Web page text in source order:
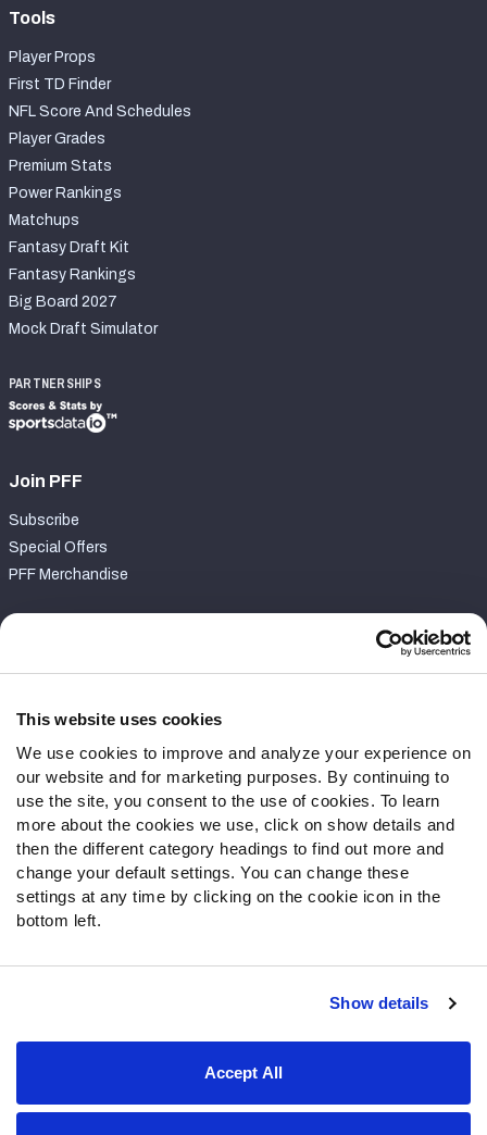
This website uses cookies
We use cookies to improve and analyze your experience on
our website and for marketing purposes. By continuing to
use the site, you consent to the use of cookies. To learn
more about the cookies we use, click on show details and
then the different category headings to find out more and
change your default settings. You can change these
settings at any time by clicking on the cookie icon in the
bottom left.
Show details
Accept All
Tools
Player Props
First TD Finder
NFL Score And Schedules
Player Grades
Premium Stats
Power Rankings
Matchups
Fantasy Draft Kit
Fantasy Rankings
Big Board 2027
Mock Draft Simulator
PARTNERSHIPS
Join PFF
Subscribe
Special Offers
PFF Merchandise
Contact Support
Follow Us
Twitter
Instagram
YouTube
Facebook
Discord
Podcasts
Terms of Use